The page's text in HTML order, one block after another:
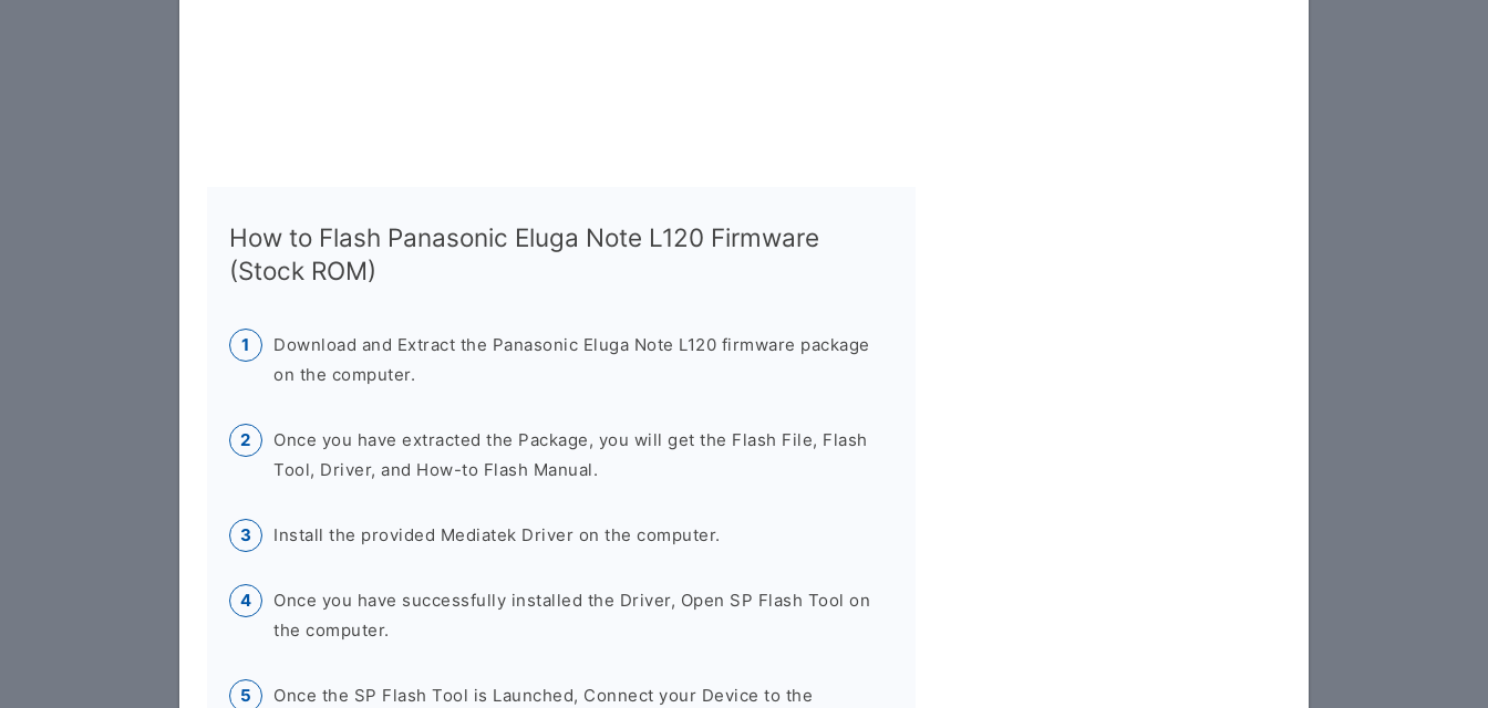
How to Flash Panasonic Eluga Note L120 Firmware
(Stock ROM)
Download and Extract the Panasonic Eluga Note L120 firmware package
on the computer.
Once you have extracted the Package, you will get the Flash File, Flash
Tool, Driver, and How-to Flash Manual.
Install the provided Mediatek Driver on the computer.
Once you have successfully installed the Driver, Open SP Flash Tool on
the computer.
Once the SP Flash Tool is Launched, Connect your Device to the